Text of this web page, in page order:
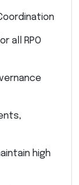
all RPO
high